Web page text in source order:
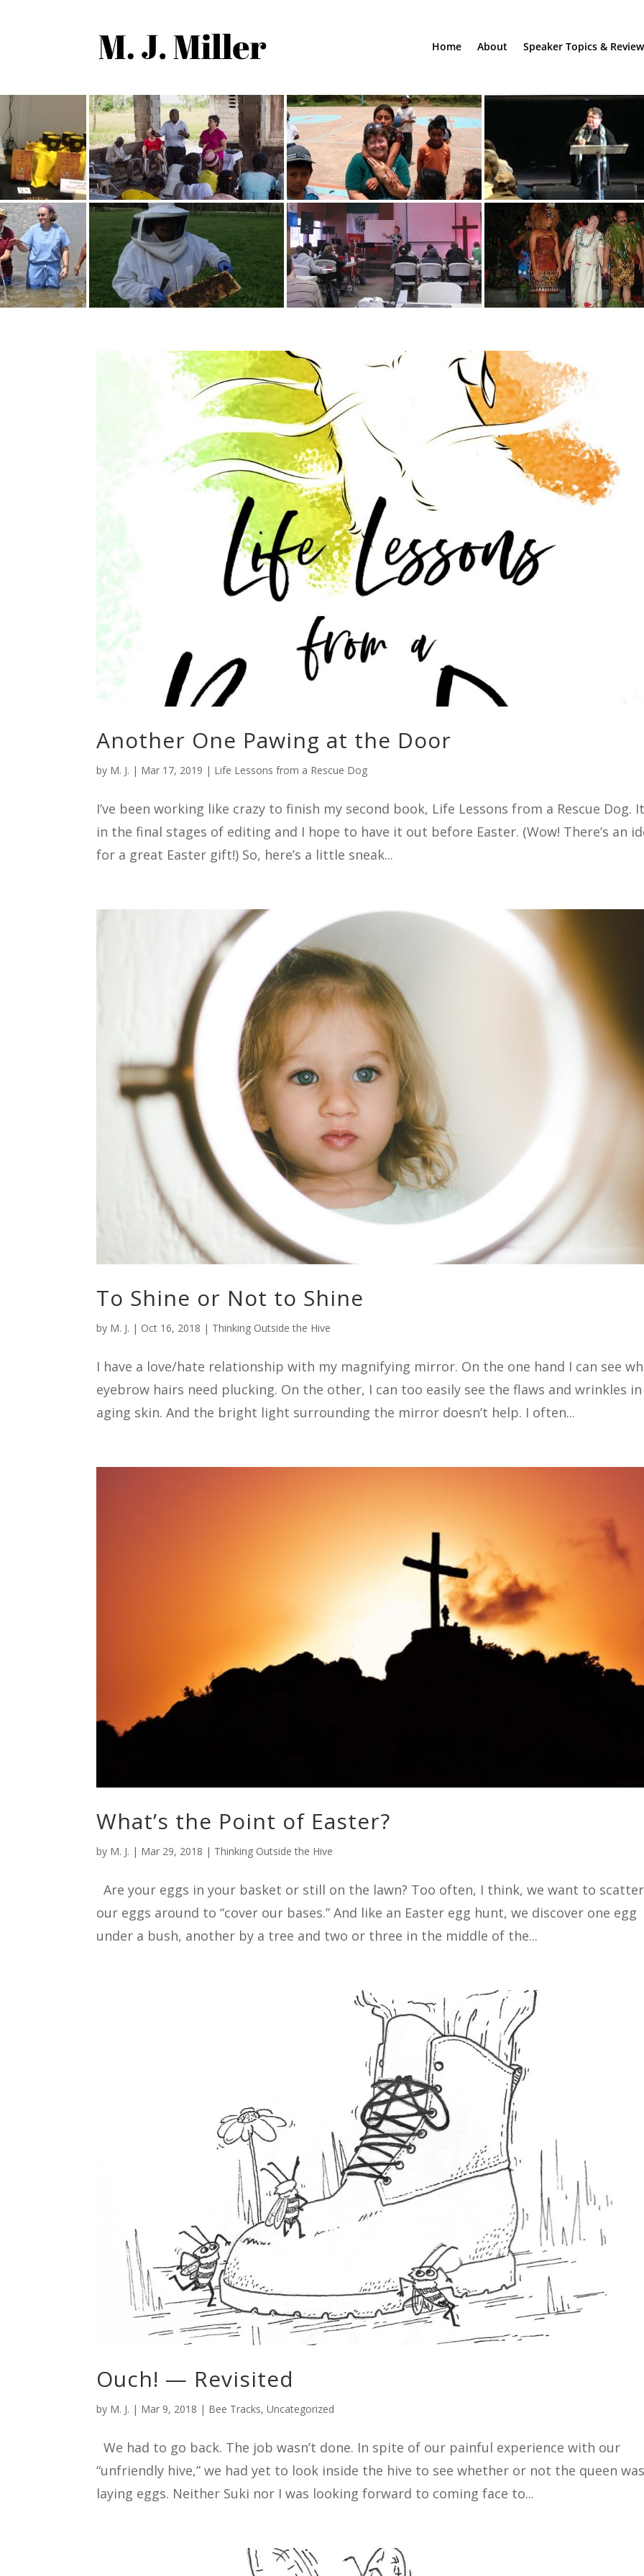
Home About Speaker Topics &
Another One Pawing at the Door
by M. J. | Mar 17, 2019 | Life Lessons from a Rescue Dog
I’ve been working like crazy to finish my second book, Life Lessons from a Rescue Dog.
in the final stages of editing and I hope to have it out before Easter. (Wow! There’s an
for a great Easter gift!) So, here’s a little sneak...
To Shine or Not to Shine
by M. J. | Oct 16, 2018 | Thinking Outside the Hive
I have a love/hate relationship with my magnifying mirror. On the one hand I can see
eyebrow hairs need plucking. On the other, I can too easily see the flaws and wrinkles
aging skin. And the bright light surrounding the mirror doesn’t help. I often...
What’s the Point of Easter?
by M. J. | Mar 29, 2018 | Thinking Outside the Hive
Are your eggs in your basket or still on the lawn? Too often, I think, we want to scatter
our eggs around to “cover our bases.” And like an Easter egg hunt, we discover one egg
under a bush, another by a tree and two or three in the middle of the...
Ouch! — Revisited
by M. J. | Mar 9, 2018 | Bee Tracks,Uncategorized
We had to go back. The job wasn’t done. In spite of our painful experience with our
“unfriendly hive,” we had yet to look inside the hive to see whether or not the queen
laying eggs. Neither Suki nor I was looking forward to coming face to...